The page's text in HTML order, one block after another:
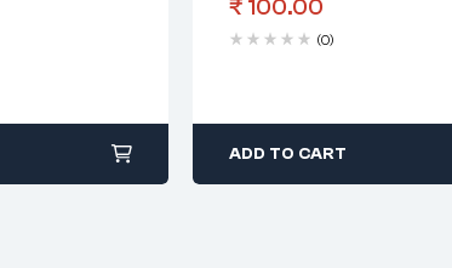
₹ 100.00
(0)
ADD TO CART